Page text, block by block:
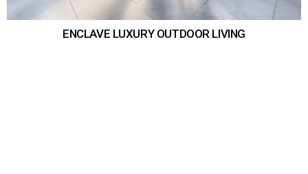
ENCLAVE LUXURY OUTDOOR LIVING